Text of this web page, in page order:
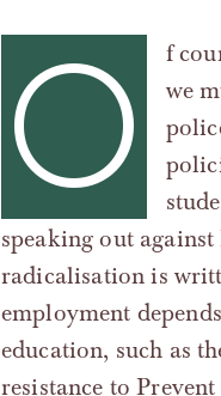
O
f
we
speaking out
radicalisation is
employment
education, such as
resistance to